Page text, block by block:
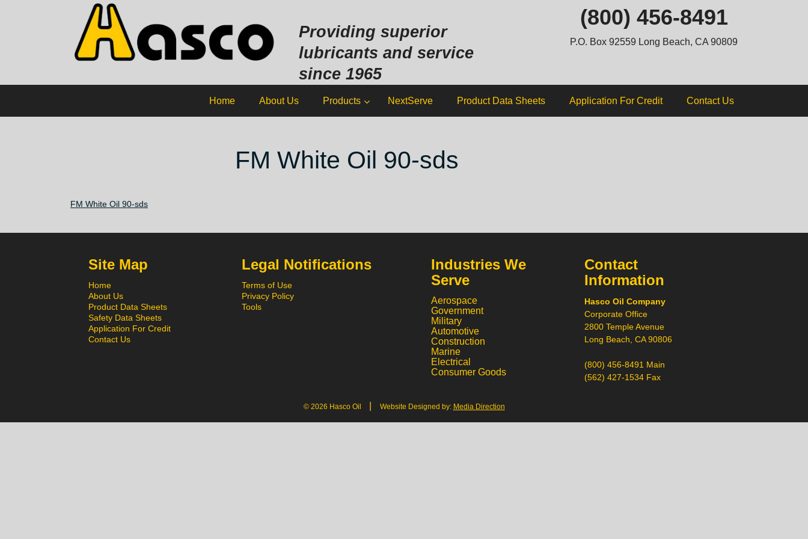
Providing superior
lubricants and service
since 1965
(800) 456-8491
P.O. Box 92559 Long Beach, CA 90809
Home About Us Products NextServe Product Data Sheets Application For Credit Contact Us
FM White Oil 90-sds
FM White Oil 90-sds
Site Map
Home
About Us
Product Data Sheets
Safety Data Sheets
Application For Credit
Contact Us
Legal Notifications
Terms of Use
Privacy Policy
Tools
Industries We
Serve
Aerospace
Government
Military
Automotive
Construction
Marine
Electrical
Consumer Goods
Contact
Information
Hasco Oil Company
Corporate Office
2800 Temple Avenue
Long Beach, CA 90806
(800) 456-8491 Main
(562) 427-1534 Fax
© 2026 Hasco Oil Website Designed by: Media Direction